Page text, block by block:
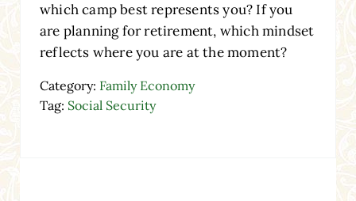
which camp best represents you? If you
are planning for retirement, which mindset
reflects where you are at the moment?
Category: Family Economy
Tag: Social Security